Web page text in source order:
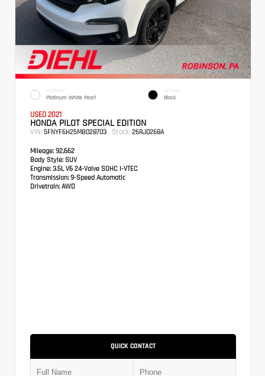
EXTERIOR
Platinum White Pearl
INTERIOR
Black
USED 2021
HONDA PILOT SPECIAL EDITION
VIN: 5FNYF6H25MB028703 Stock: 26RJ0268A
Mileage: 92,662
Body Style: SUV
Engine: 3.5L V6 24-Valve SOHC i-VTEC
Transmission: 9-Speed Automatic
Drivetrain: AWD
QUICK CONTACT